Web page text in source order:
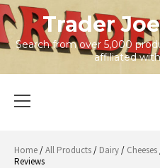
Skip
to
content
Trader
Search from over 5,000
affiliated
Menu
Home/All Products/ Dairy/ Cheeses
Reviews